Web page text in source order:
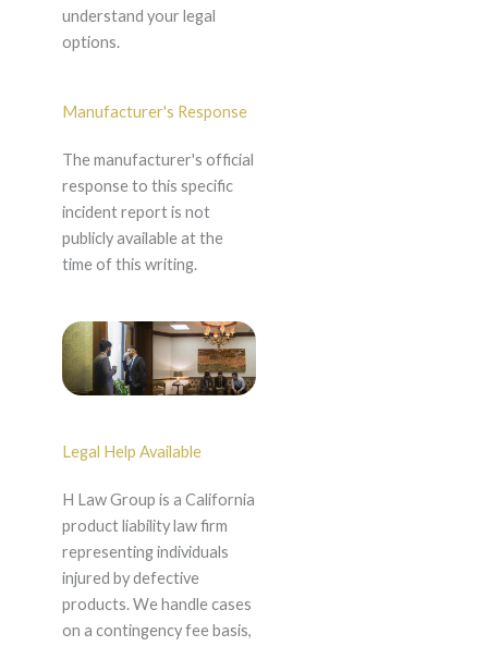
understand your legal
options.
Manufacturer's Response
The manufacturer's official
response to this specific
incident report is not
publicly available at the
time of this writing.
Legal Help Available
H Law Group is a California
product liability law firm
representing individuals
injured by defective
products. We handle cases
on a contingency fee basis,